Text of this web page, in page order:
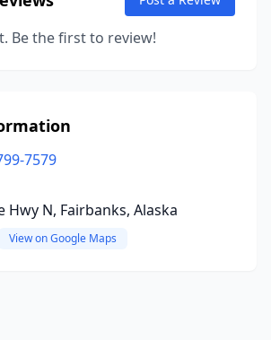
Be the first to review!
7579
Hwy N, Fairbanks, Alaska
View on Google Maps